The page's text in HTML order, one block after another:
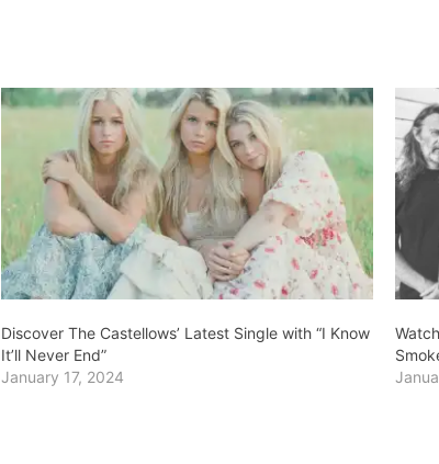
Discover The Castellows’ Latest Single with “I Know
It’ll Never End”
January 17, 2024